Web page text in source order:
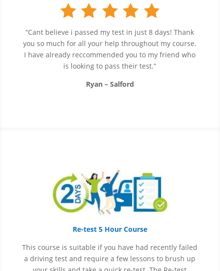
“Cant believe i passed my test in just 8 days! Thank
you so much for all your help throughout my course.
I have already reccommended you to my friend who
is looking to pass their test.”
Ryan – Salford
Re-test 5 Hour Course
This course is suitable if you have had recently failed
a driving test and require a few lessons to brush up